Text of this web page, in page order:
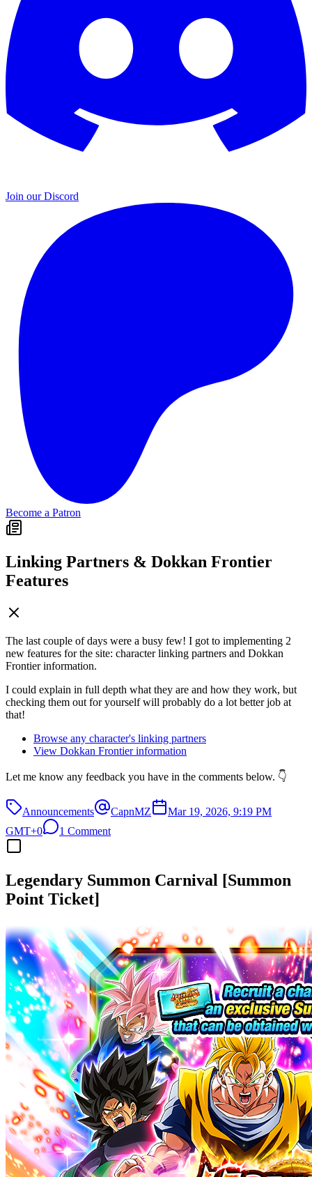
Join our Discord
Become a Patron
Linking Partners & Dokkan Frontier
Features
The last couple of days were a busy few! I got to implementing 2
new features for the site: character linking partners and Dokkan
Frontier information.
I could explain in full depth what they are and how they work, but
checking them out for yourself will probably do a lot better job at
that!
Browse any character's linking partners
View Dokkan Frontier information
Let me know any feedback you have in the comments below. 👇
Announcements CapnMZ
Mar 19, 2026, 9:19 PM
GMT+0
1 Comment
Legendary Summon Carnival [Summon
Point Ticket]